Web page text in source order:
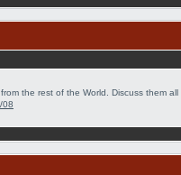
the rest of the World. Discuss them all
08